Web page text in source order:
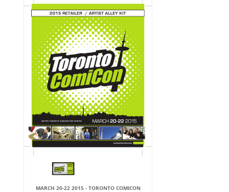
MARCH 20-22 2015 - TORONTO COMICON